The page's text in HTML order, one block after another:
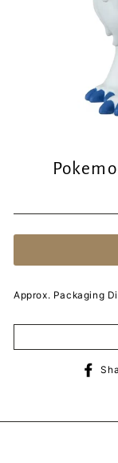
Approx. Packaging